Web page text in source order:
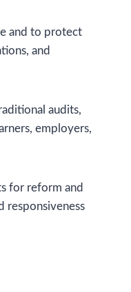
and to protect
and
audits,
employers,
for reform and
responsiveness